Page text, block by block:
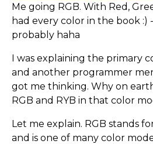
Me going RGB. With Red,
had every color in the book :)
probably haha
I was explaining the primary
and another programmer
got me thinking. Why on
RGB and RYB in that color
Let me explain. RGB stands
and is one of many color